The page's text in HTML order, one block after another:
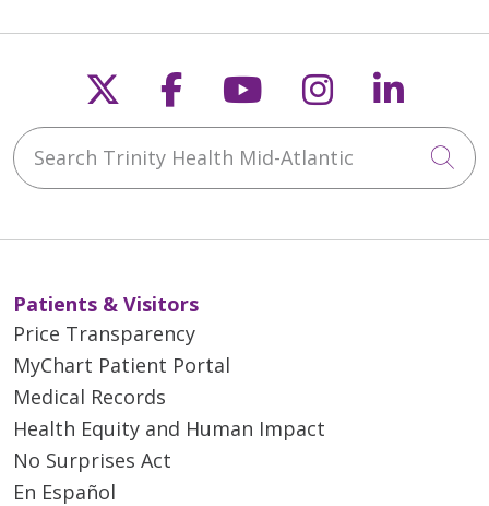
Follow us on X
Follow us on
Follow us on
Follow us
Search Trinity Health Mid-Atlantic
Patients & Visitors
Price Transparency
MyChart Patient Portal
Medical Records
Health Equity and Human Impact
No Surprises Act
En Español